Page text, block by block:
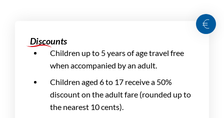
Discounts
Children up to 5 years of age travel free
when accompanied by an adult.
Children aged 6 to 17 receive a 50%
discount on the adult fare (rounded up to
the nearest 10 cents).